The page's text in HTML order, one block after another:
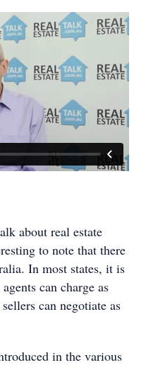
about real estate
to note that there
In most states, it is
can charge as
can negotiate as
in the various